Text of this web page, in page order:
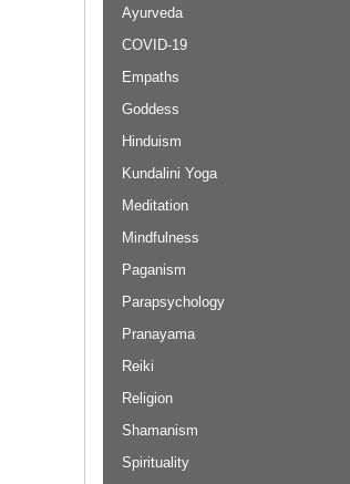
Ayurveda
COVID-19
Empaths
Goddess
Hinduism
Kundalini Yoga
Meditation
Mindfulness
Paganism
Parapsychology
Pranayama
Reiki
Religion
Shamanism
Spirituality